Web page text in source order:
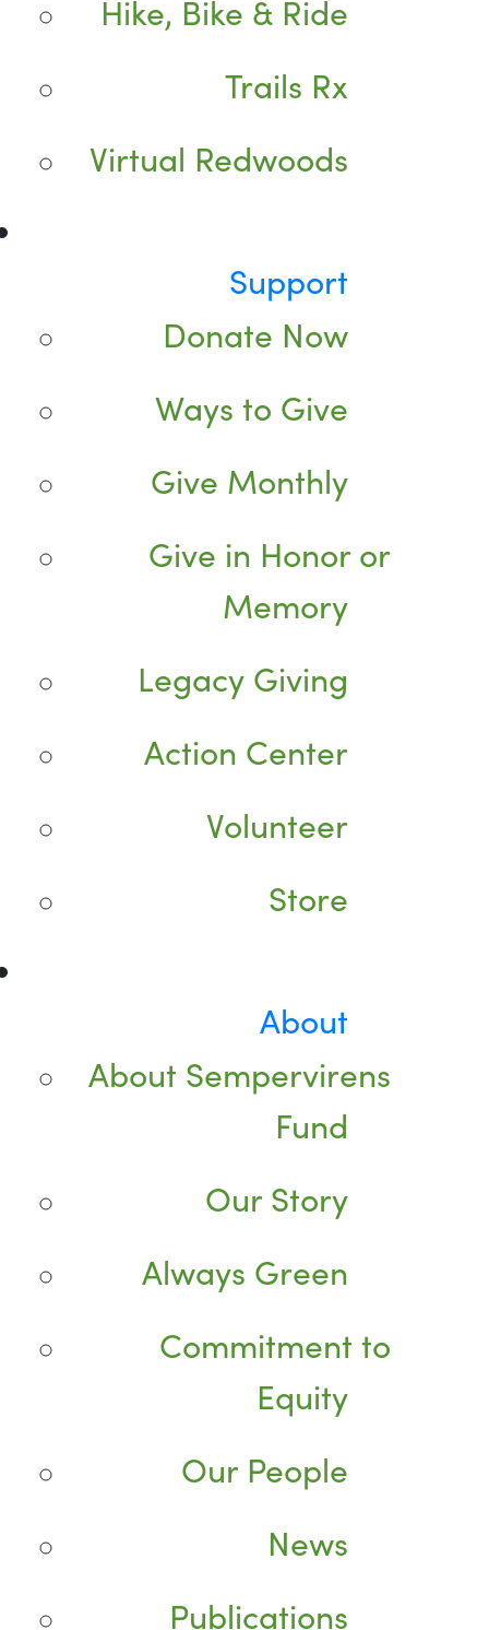
Hike, Bike & Ride
Trails Rx
Virtual Redwoods
Support
Donate Now
Ways to Give
Give Monthly
Give in Honor or
Memory
Legacy Giving
Action Center
Volunteer
Store
About
About Sempervirens
Fund
Our Story
Always Green
Commitment to
Equity
Our People
News
Publications